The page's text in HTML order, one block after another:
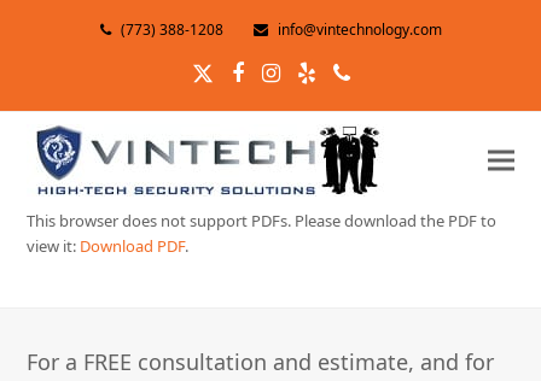
(773) 388-1208 info@vintechnology.com
TwitterFacebook
Instagram
YelpPhone
This browser does not support PDFs. Please download the PDF to
view it: Download PDF.
For a FREE consultation and estimate, and for